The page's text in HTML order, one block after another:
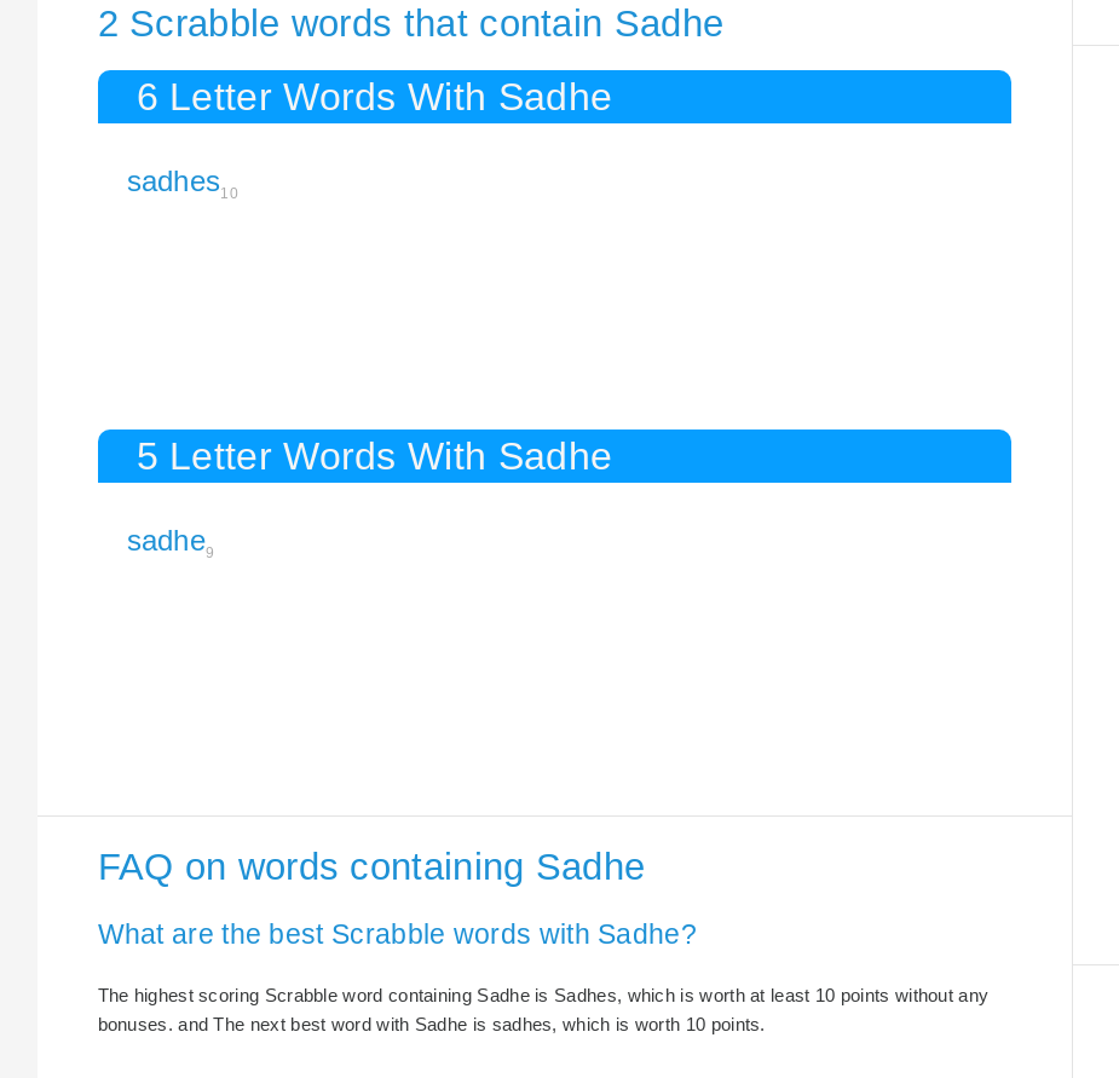
2 Scrabble words that contain Sadhe
6 Letter Words With Sadhe
sadhes10
5 Letter Words With Sadhe
sadhe9
FAQ on words containing Sadhe
What are the best Scrabble words with Sadhe?
The highest scoring Scrabble word containing Sadhe is Sadhes, which is worth at least 10 points without any
bonuses. and The next best word with Sadhe is sadhes, which is worth 10 points.